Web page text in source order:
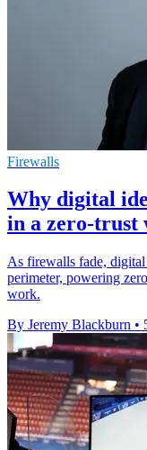
Firewalls
Why digital
in a zero-trust
As firewalls fade, digital
perimeter, powering
work.
By Jeremy Blackburn •